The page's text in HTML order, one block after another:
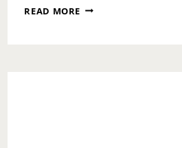
READ MORE NATIONAL